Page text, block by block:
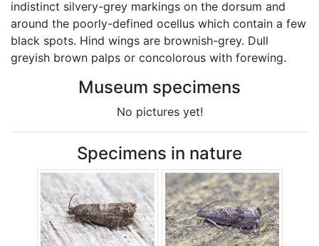
indistinct silvery-grey markings on the dorsum and
around the poorly-defined ocellus which contain a few
black spots. Hind wings are brownish-grey. Dull
greyish brown palps or concolorous with forewing.
Museum specimens
No pictures yet!
Specimens in nature